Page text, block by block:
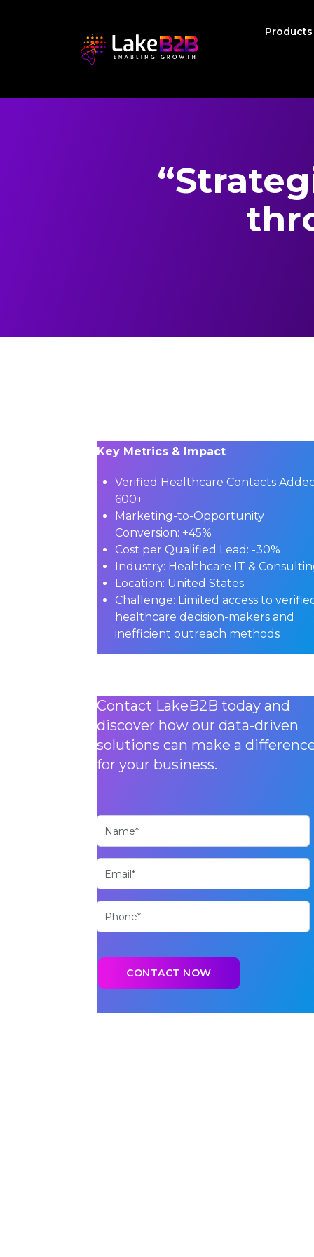
Products
Key Metrics & Impact
Verified Healthcare Contacts
600+
Marketing-to-Opportunity
Conversion: +45%
Cost per Qualified Lead: -30%
Industry: Healthcare IT &
Location: United States
Challenge: Limited access to
healthcare decision-makers and
inefficient outreach methods
Contact LakeB2B today and
discover how our data-driven
solutions can make a
for your business.